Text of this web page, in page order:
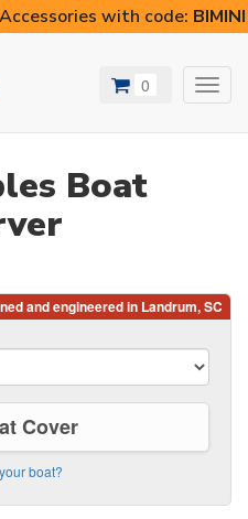
with code:
0
Boat
Cover
boat?